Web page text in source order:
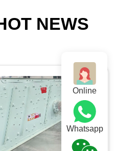
NEWS
Online
Whatsapp